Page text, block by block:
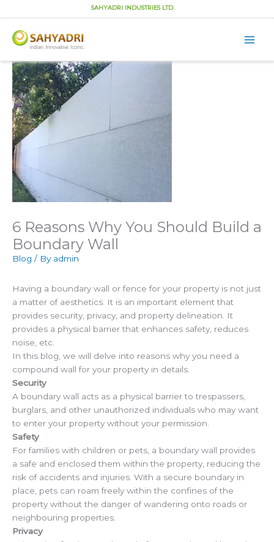
Skip
content
SAHYADRI INDUSTRIES LTD.
6 Reasons Why You Should Build a
Boundary Wall
Blog / By admin
Having a boundary wall or fence for your property is not just
a matter of aesthetics. It is an important element that
provides security, privacy, and property delineation. It
provides a physical barrier that enhances safety, reduces
noise, etc.
In this blog, we will delve into reasons why you need a
compound wall for your property in details.
Security
A boundary wall acts as a physical barrier to trespassers,
burglars, and other unauthorized individuals who may want
to enter your property without your permission.
Safety
For families with children or pets, a boundary wall provides
a safe and enclosed them within the property, reducing the
risk of accidents and injuries. With a secure boundary in
place, pets can roam freely within the confines of the
property without the danger of wandering onto roads or
neighbouring properties.
Privacy